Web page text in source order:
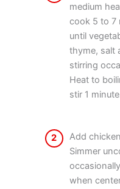
medium
cook 5 to 7
until
thyme, salt
stirring
Heat to
stir 1
2
Add
Simmer
when